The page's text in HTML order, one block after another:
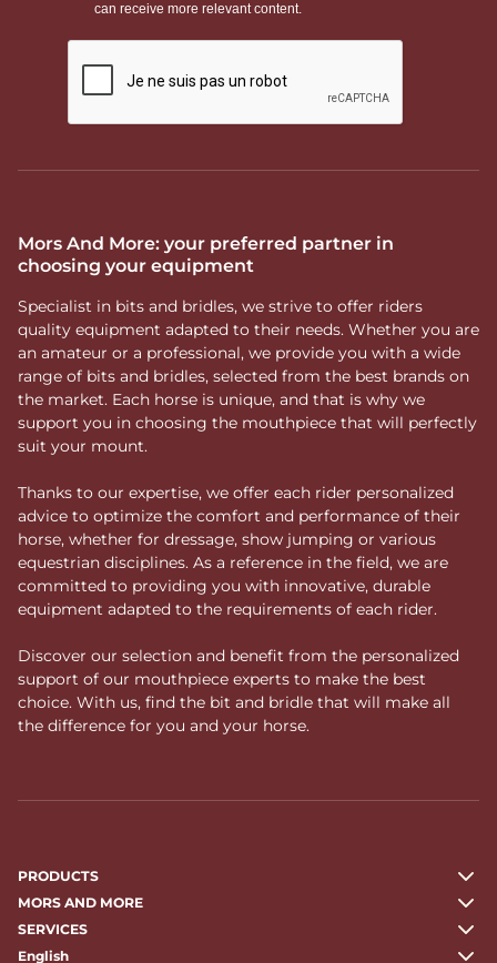
Mors And More: your preferred partner in
choosing your equipment
Specialist in bits and bridles, we strive to offer riders
quality equipment adapted to their needs. Whether you are
an amateur or a professional, we provide you with a wide
range of bits and bridles, selected from the best brands on
the market. Each horse is unique, and that is why we
support you in choosing the mouthpiece that will perfectly
suit your mount.
Thanks to our expertise, we offer each rider personalized
advice to optimize the comfort and performance of their
horse, whether for dressage, show jumping or various
equestrian disciplines. As a reference in the field, we are
committed to providing you with innovative, durable
equipment adapted to the requirements of each rider.
Discover our selection and benefit from the personalized
support of our mouthpiece experts to make the best
choice. With us, find the bit and bridle that will make all
the difference for you and your horse.
PRODUCTS
MORS AND MORE
SERVICES
English